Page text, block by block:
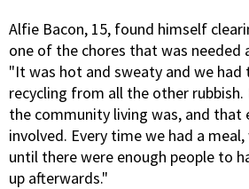
Alfie Bacon, 15, found himself
one of the chores that was needed
"It was hot and sweaty and we
recycling from all the other
the community living was, and that
involved. Every time we had a
until there were enough people to
up afterwards."